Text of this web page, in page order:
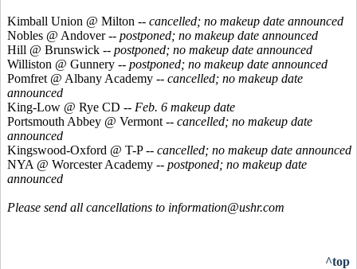
Kimball Union @ Milton -- cancelled; no makeup date announced
Nobles @ Andover -- postponed; no makeup date announced
Hill @ Brunswick -- postponed; no makeup date announced
Williston @ Gunnery -- postponed; no makeup date announced
Pomfret @ Albany Academy -- cancelled; no makeup date
announced
King-Low @ Rye CD -- Feb. 6 makeup date
Portsmouth Abbey @ Vermont -- cancelled; no makeup date
announced
Kingswood-Oxford @ T-P -- cancelled; no makeup date announced
NYA @ Worcester Academy -- postponed; no makeup date
announced
Please send all cancellations to information@ushr.com
^top